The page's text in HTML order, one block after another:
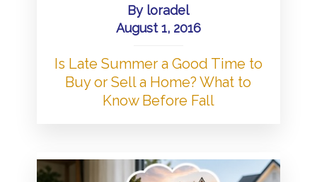
By loradel
August 1, 2016
Is Late Summer a Good Time to
Buy or Sell a Home? What to
Know Before Fall